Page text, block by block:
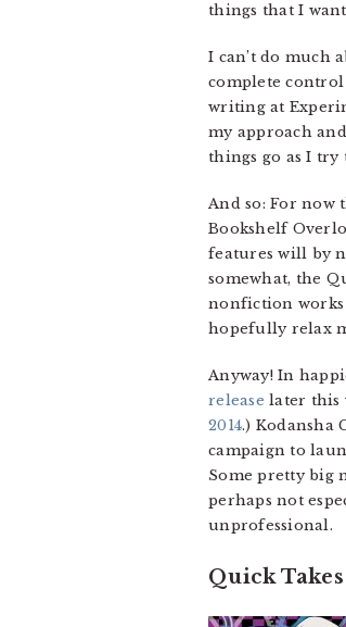
things that I
I can’t do much
complete
writing at
my approach
things go as I
And so: For now
Bookshelf
features will by
somewhat, the
nonfiction works
hopefully relax
Anyway! In
release later this
2014.) Kodansha
campaign to
Some pretty big
perhaps not
unprofessional.
Quick Takes